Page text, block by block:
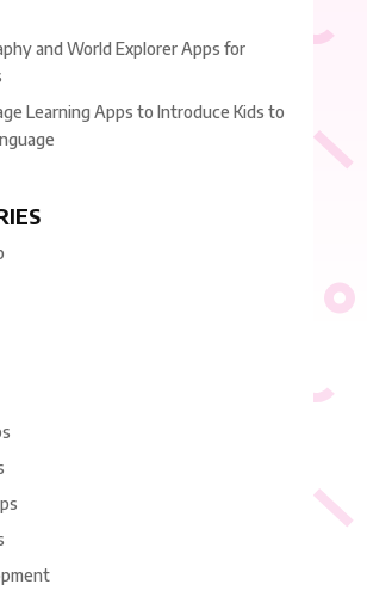
and World Explorer Apps for
Learning Apps to Introduce Kids to